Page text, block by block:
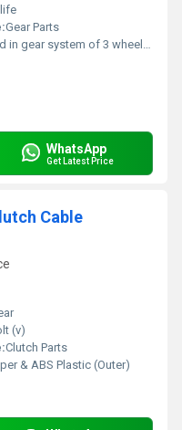
Gear Parts
in gear system of 3 wheelers
WhatsApp
Get Latest Price
Cable
(v)
Clutch Parts
& ABS Plastic (Outer)